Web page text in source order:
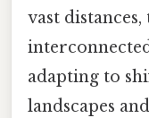
vast
adapting to
landscapes